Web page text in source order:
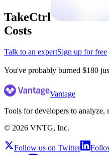
TakeCtrl
Costs
Talk to an expertSign up for free
Vantage
Tools for developers to analyze,
© 2026 VNTG, Inc.
Follow us on Twitter